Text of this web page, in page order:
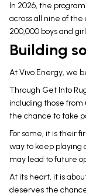
In 2026, the
across all nine of
200,000 boys and
Building
At Vivo Energy, we
Through Get Into
including those
the chance to take
For some, it is their
way to keep playing
may lead to future
At its heart, it is
deserves the